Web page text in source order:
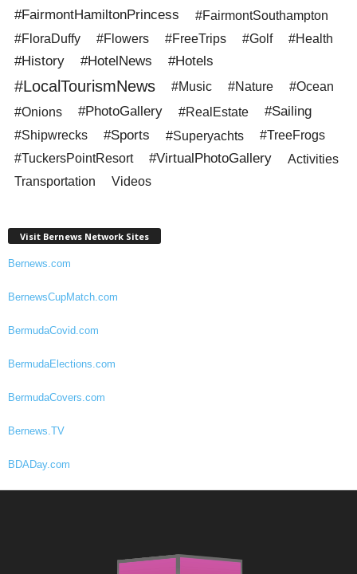
#FairmontHamiltonPrincess
#FairmontSouthampton
#FloraDuffy
#Flowers #FreeTrips #Golf #Health
#History #HotelNews #Hotels
#LocalTourismNews #Music #Nature
#Ocean
#Onions
#PhotoGallery #RealEstate #Sailing
#Shipwrecks #Sports #Superyachts
#TreeFrogs
#TuckersPointResort
#VirtualPhotoGallery Activities
Transportation Videos
Visit Bernews Network Sites
Bernews.com
BernewsCupMatch.com
BermudaCovid.com
BermudaElections.com
BermudaCovers.com
Bernews.TV
BDADay.com